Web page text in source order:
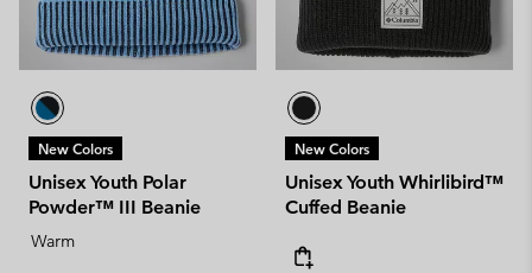
New Colors
Unisex Youth Polar
Powder™ III Beanie
Warm
New Colors
Unisex Youth Whirlibird™
Cuffed Beanie